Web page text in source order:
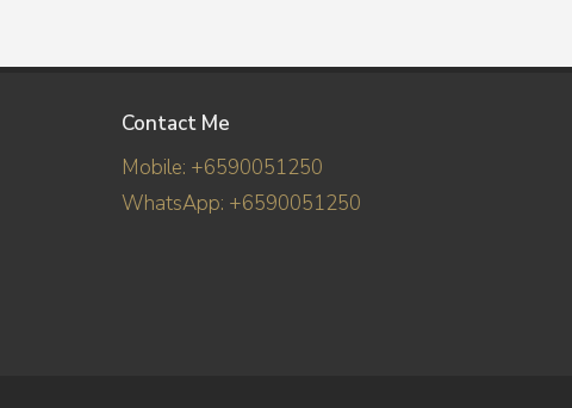
Contact Me
Mobile: +6590051250
WhatsApp: +6590051250